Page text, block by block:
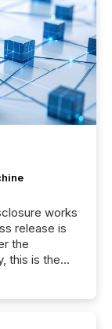
works
release is
the
this is the